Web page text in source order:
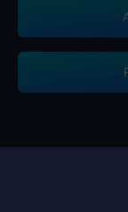
Midasbuy Supports